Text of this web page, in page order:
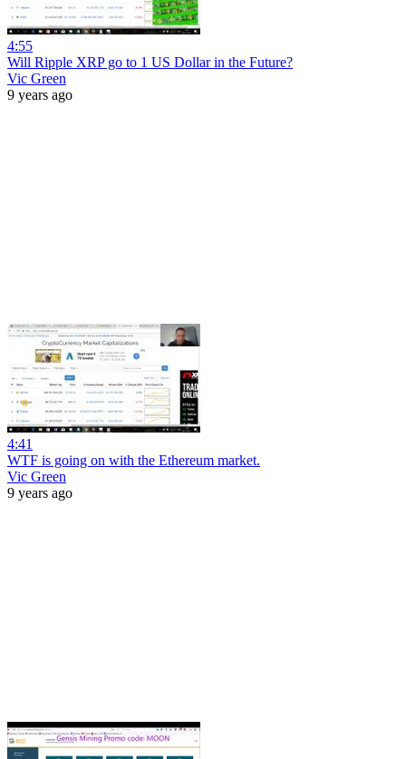
4:55
Will Ripple XRP go to 1 US Dollar in the Future?
Vic Green
9 years ago
4:41
WTF is going on with the Ethereum market.
Vic Green
9 years ago